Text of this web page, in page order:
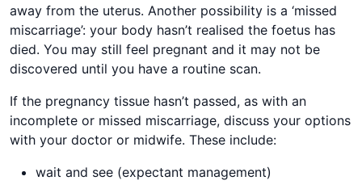
away from the uterus. Another possibility is a ‘missed
miscarriage’: your body hasn’t realised the foetus has
died. You may still feel pregnant and it may not be
discovered until you have a routine scan.
If the pregnancy tissue hasn’t passed, as with an
incomplete or missed miscarriage, discuss your options
with your doctor or midwife. These include:
wait and see (expectant management)